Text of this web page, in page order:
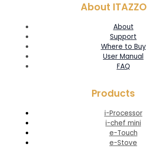
About ITAZZO
About
Support
Where to Buy
User Manual
FAQ
Products
i-Processor
i-chef mini
e-Touch
e-Stove